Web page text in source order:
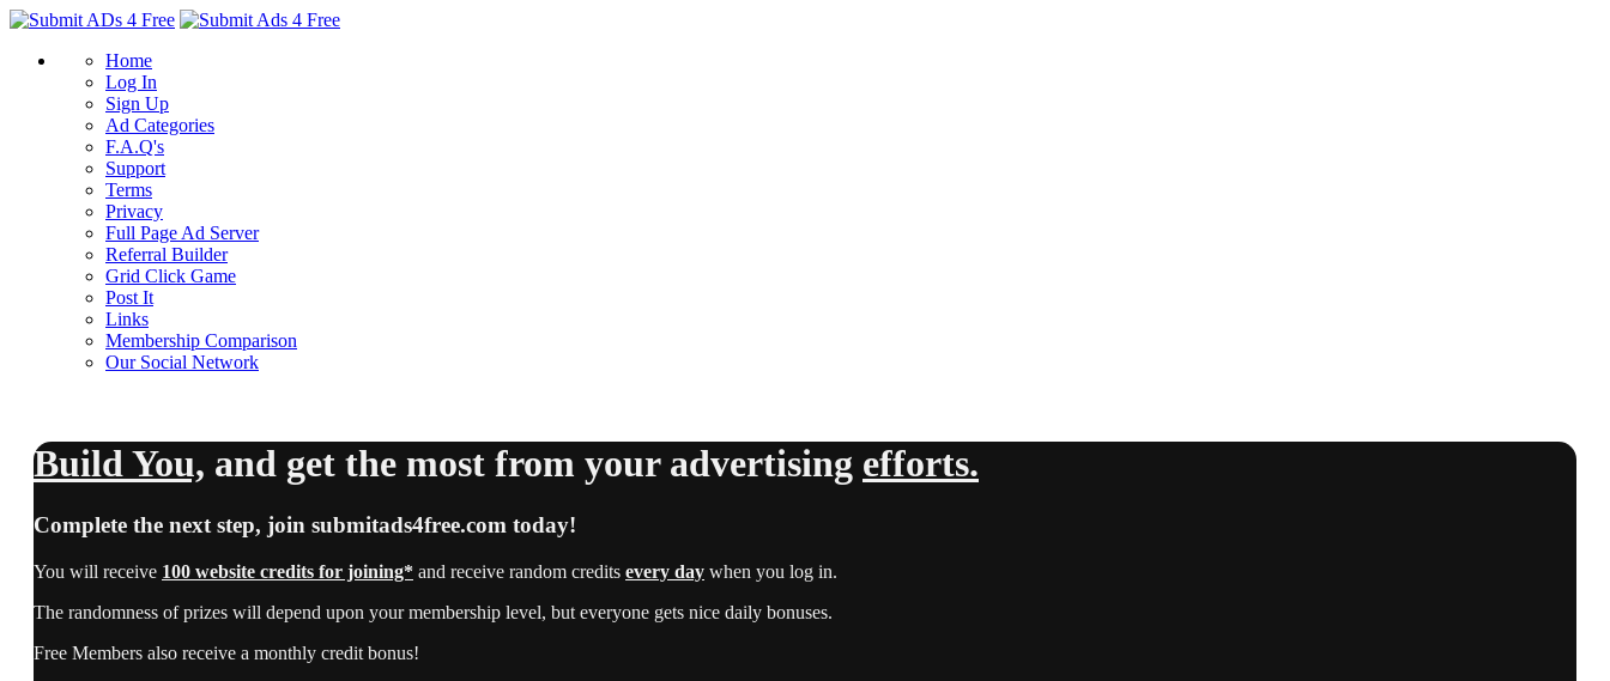
Home
Log In
Sign Up
Ad Categories
F.A.Q's
Support
Terms
Privacy
Full Page Ad Server
Referral Builder
Grid Click Game
Post It
Links
Membership Comparison
Our Social Network
Build You, and get the most from your advertising efforts.
Complete the next step, join submitads4free.com today!
You will receive 100 website credits for joining* and receive random credits every day when you log in.
The randomness of prizes will depend upon your membership level, but everyone gets nice daily bonuses.
Free Members also receive a monthly credit bonus!